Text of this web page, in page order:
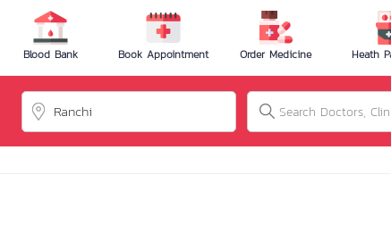
Blood Bank Book Appointment Order Medicine Heath